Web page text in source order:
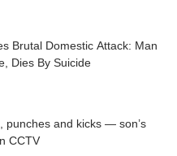
Brutal Domestic Attack: Man
Dies By Suicide
punches and kicks — son’s
CCTV